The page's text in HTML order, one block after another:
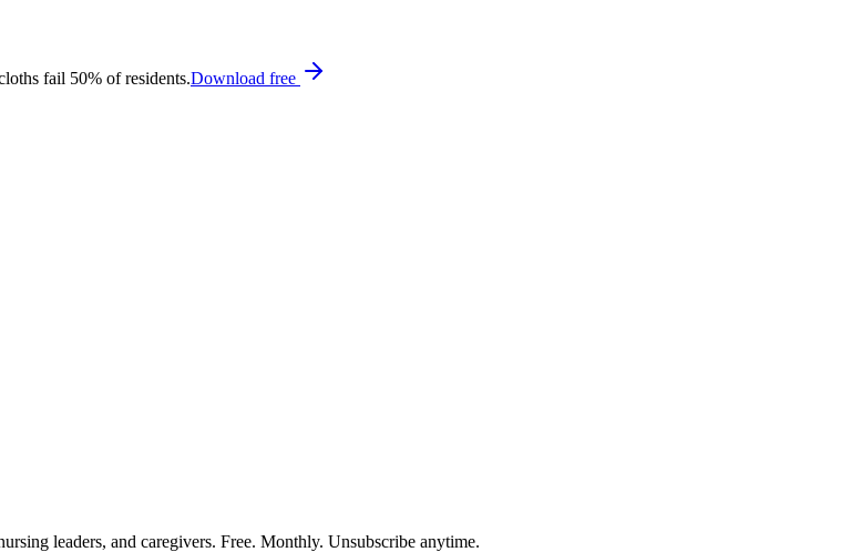
fail 50% of residents.Download free
leaders, and caregivers. Free. Monthly. Unsubscribe anytime.